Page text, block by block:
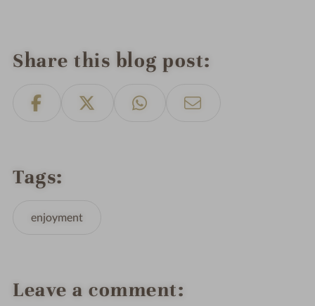
Share this blog post
Tags
enjoyment
Leave a comment